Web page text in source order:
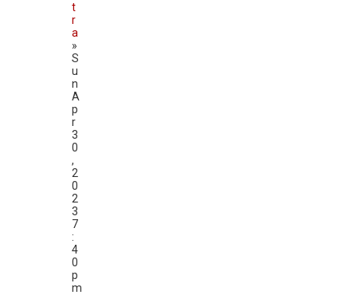
t
r
a
»
S
u
n
A
p
r
3
0
,
2
0
2
3
7
:
4
0
p
m